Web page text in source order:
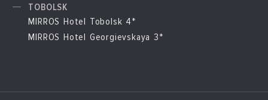
TOBOLSK
MIRROS Hotel Tobolsk 4*
MIRROS Hotel Georgievskaya 3*